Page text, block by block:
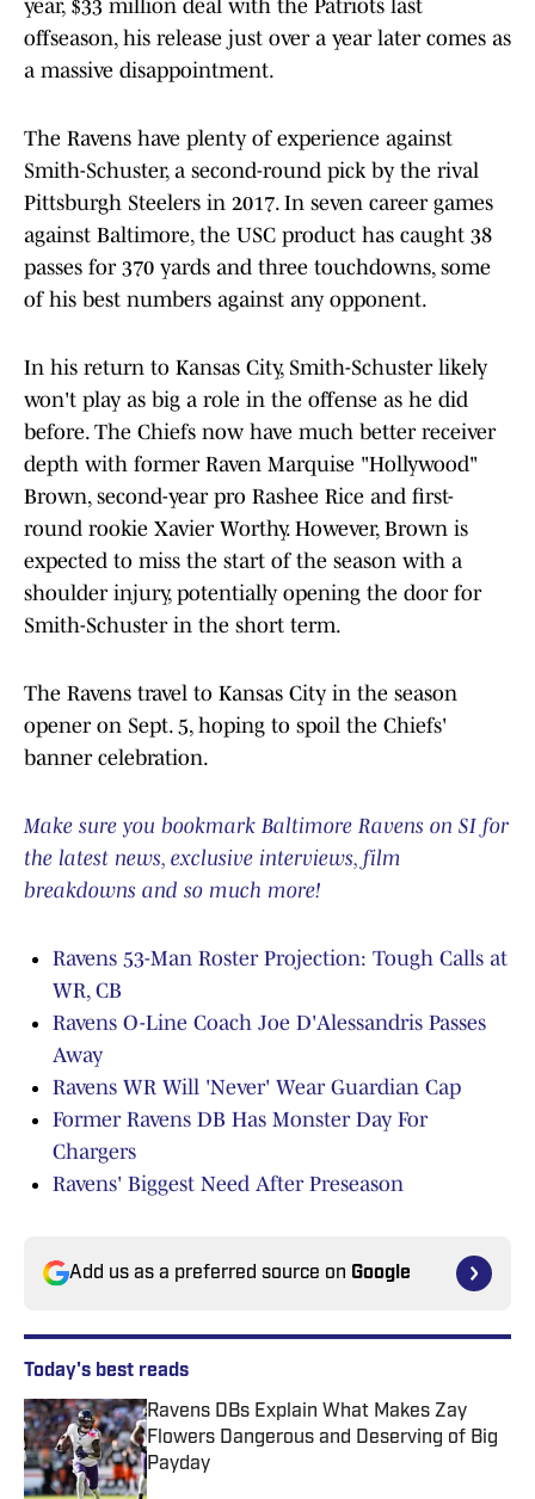
year, $33 million deal with the Patriots last
offseason, his release just over a year later comes as
a massive disappointment.
The Ravens have plenty of experience against
Smith-Schuster, a second-round pick by the rival
Pittsburgh Steelers in 2017. In seven career games
against Baltimore, the USC product has caught 38
passes for 370 yards and three touchdowns, some
of his best numbers against any opponent.
In his return to Kansas City, Smith-Schuster likely
won't play as big a role in the offense as he did
before. The Chiefs now have much better receiver
depth with former Raven Marquise "Hollywood"
Brown, second-year pro Rashee Rice and first-
round rookie Xavier Worthy. However, Brown is
expected to miss the start of the season with a
shoulder injury, potentially opening the door for
Smith-Schuster in the short term.
The Ravens travel to Kansas City in the season
opener on Sept. 5, hoping to spoil the Chiefs'
banner celebration.
Make sure you bookmark Baltimore Ravens on SI for
the latest news, exclusive interviews, film
breakdowns and so much more!
Ravens 53-Man Roster Projection: Tough Calls at
WR, CB
Ravens O-Line Coach Joe D'Alessandris Passes
Away
Ravens WR Will 'Never' Wear Guardian Cap
Former Ravens DB Has Monster Day For
Chargers
Ravens' Biggest Need After Preseason
Add us as a preferred source on Google
Today's best reads
Ravens DBs Explain What Makes Zay
Flowers Dangerous and Deserving of Big
Payday
Published by on Invalid Date